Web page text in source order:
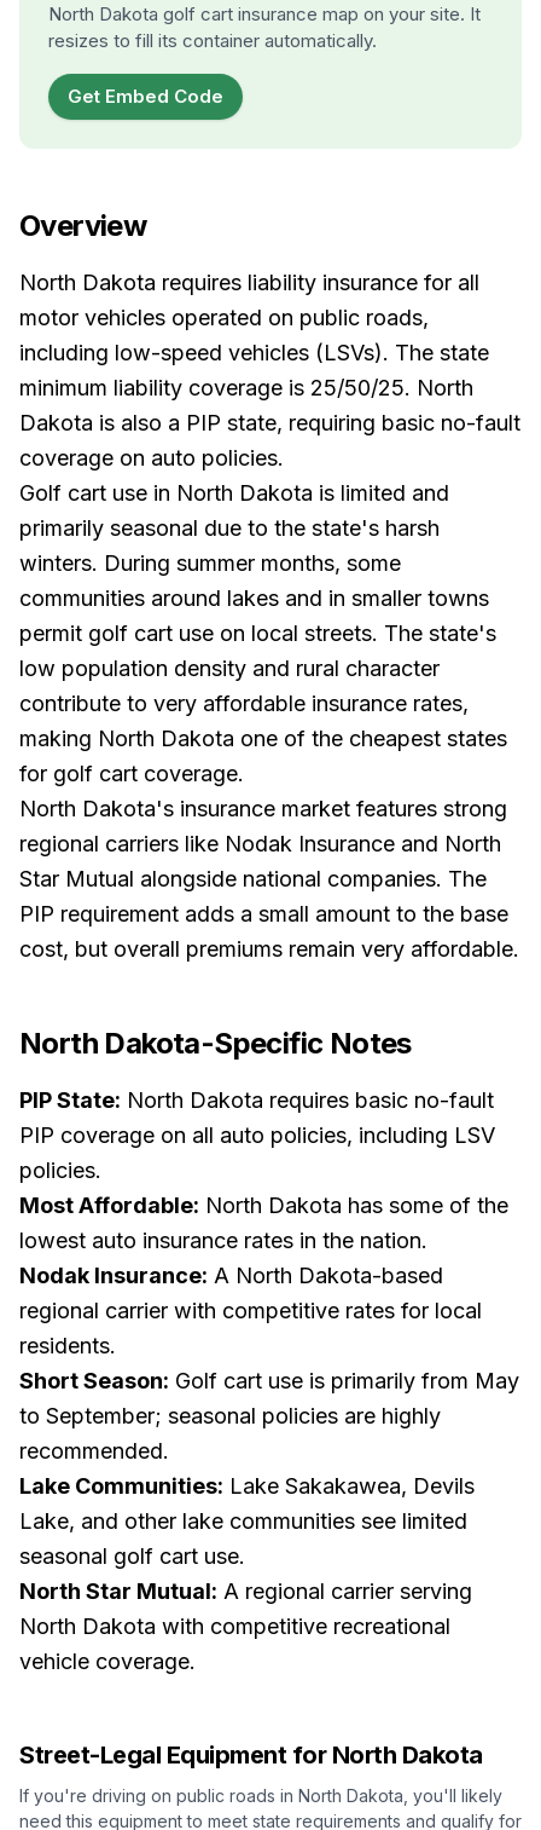
North Dakota golf cart insurance map on your site. It
resizes to fill its container automatically.
Get Embed Code
Overview
North Dakota requires liability insurance for all
motor vehicles operated on public roads,
including low-speed vehicles (LSVs). The state
minimum liability coverage is 25/50/25. North
Dakota is also a PIP state, requiring basic no-fault
coverage on auto policies.
Golf cart use in North Dakota is limited and
primarily seasonal due to the state's harsh
winters. During summer months, some
communities around lakes and in smaller towns
permit golf cart use on local streets. The state's
low population density and rural character
contribute to very affordable insurance rates,
making North Dakota one of the cheapest states
for golf cart coverage.
North Dakota's insurance market features strong
regional carriers like Nodak Insurance and North
Star Mutual alongside national companies. The
PIP requirement adds a small amount to the base
cost, but overall premiums remain very affordable.
North Dakota-Specific Notes
PIP State: North Dakota requires basic no-fault
PIP coverage on all auto policies, including LSV
policies.
Most Affordable: North Dakota has some of the
lowest auto insurance rates in the nation.
Nodak Insurance: A North Dakota-based
regional carrier with competitive rates for local
residents.
Short Season: Golf cart use is primarily from May
to September; seasonal policies are highly
recommended.
Lake Communities: Lake Sakakawea, Devils
Lake, and other lake communities see limited
seasonal golf cart use.
North Star Mutual: A regional carrier serving
North Dakota with competitive recreational
vehicle coverage.
Street-Legal Equipment for North Dakota
If you're driving on public roads in North Dakota , you'll likely
need this equipment to meet state requirements and qualify for